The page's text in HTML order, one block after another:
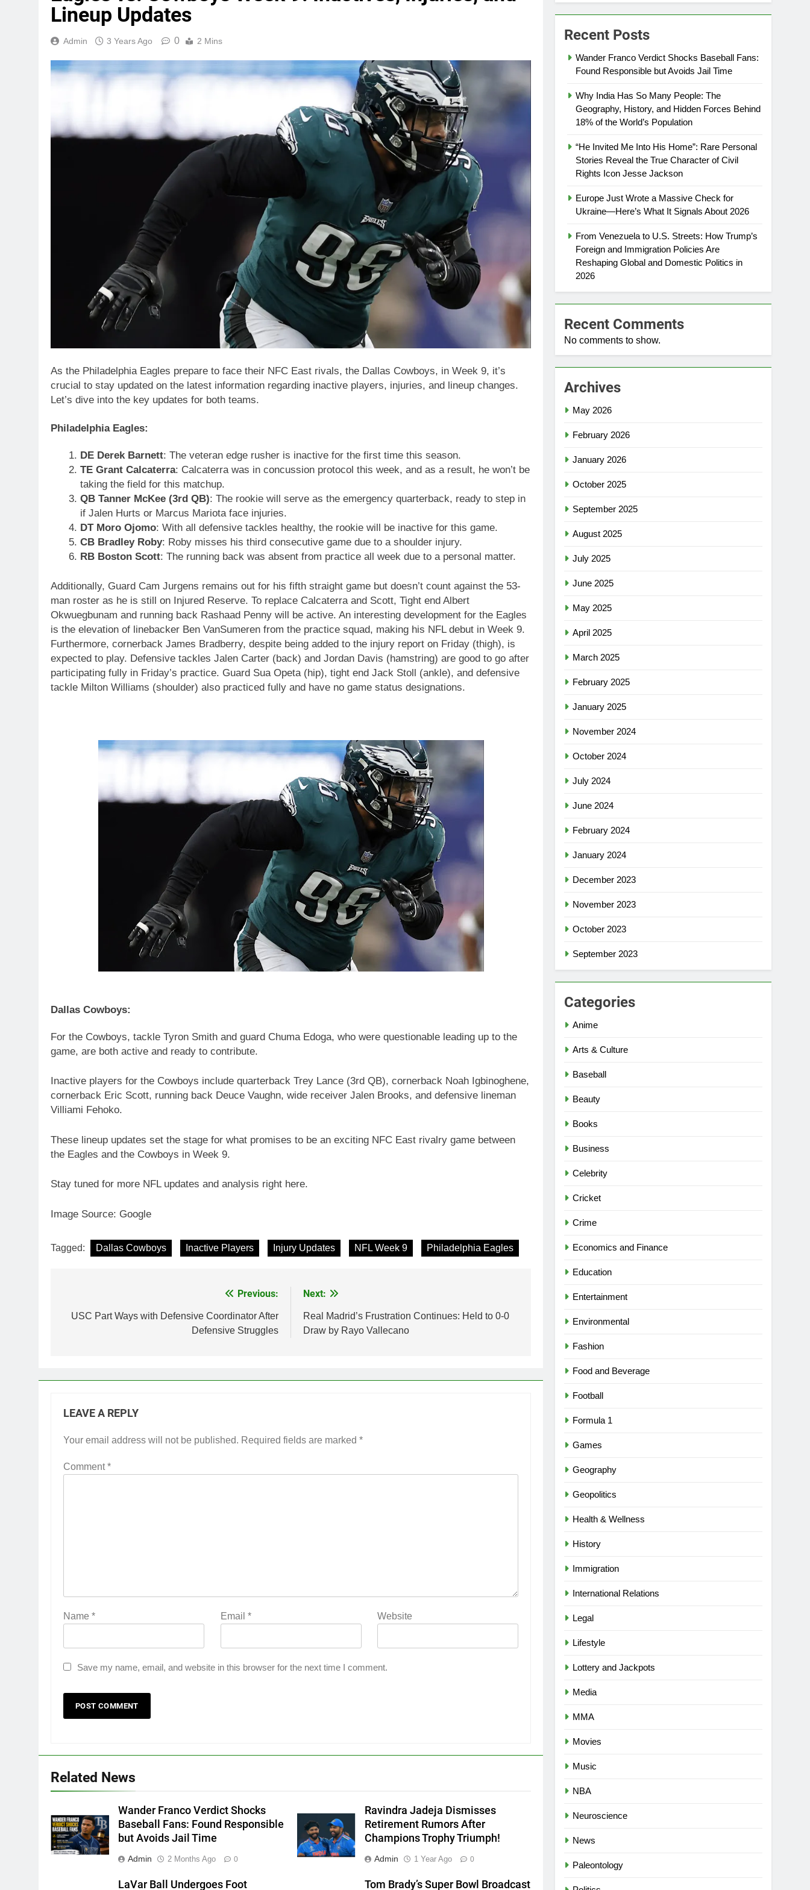
Lineup Updates
Admin 3 Years Ago 0 2 Mins
As the Philadelphia Eagles prepare to face their NFC East rivals, the Dallas Cowboys, in Week 9, it’s
crucial to stay updated on the latest information regarding inactive players, injuries, and lineup changes.
Let’s dive into the key updates for both teams.
Philadelphia Eagles:
DE Derek Barnett: The veteran edge rusher is inactive for the first time this season.
TE Grant Calcaterra: Calcaterra was in concussion protocol this week, and as a result, he won’t be
taking the field for this matchup.
QB Tanner McKee (3rd QB): The rookie will serve as the emergency quarterback, ready to step in
if Jalen Hurts or Marcus Mariota face injuries.
DT Moro Ojomo: With all defensive tackles healthy, the rookie will be inactive for this game.
CB Bradley Roby: Roby misses his third consecutive game due to a shoulder injury.
RB Boston Scott: The running back was absent from practice all week due to a personal matter.
Additionally, Guard Cam Jurgens remains out for his fifth straight game but doesn’t count against the 53-
man roster as he is still on Injured Reserve. To replace Calcaterra and Scott, Tight end Albert
Okwuegbunam and running back Rashaad Penny will be active. An interesting development for the Eagles
is the elevation of linebacker Ben VanSumeren from the practice squad, making his NFL debut in Week 9.
Furthermore, cornerback James Bradberry, despite being added to the injury report on Friday (thigh), is
expected to play. Defensive tackles Jalen Carter (back) and Jordan Davis (hamstring) are good to go after
participating fully in Friday’s practice. Guard Sua Opeta (hip), tight end Jack Stoll (ankle), and defensive
tackle Milton Williams (shoulder) also practiced fully and have no game status designations.
Dallas Cowboys:
For the Cowboys, tackle Tyron Smith and guard Chuma Edoga, who were questionable leading up to the
game, are both active and ready to contribute.
Inactive players for the Cowboys include quarterback Trey Lance (3rd QB), cornerback Noah Igbinoghene,
cornerback Eric Scott, running back Deuce Vaughn, wide receiver Jalen Brooks, and defensive lineman
Villiami Fehoko.
These lineup updates set the stage for what promises to be an exciting NFC East rivalry game between
the Eagles and the Cowboys in Week 9.
Stay tuned for more NFL updates and analysis right here.
Image Source: Google
Tagged: Dallas Cowboys Inactive Players Injury Updates NFL Week 9 Philadelphia Eagles
navigation
Previous:
USC Part Ways with Defensive Coordinator After
Defensive Struggles
Next:
Real Madrid’s Frustration Continues: Held to 0-0
Draw by Rayo Vallecano
LEAVE A REPLY
Your email address will not be published. Required fields are marked *
Comment*
Name * Email * Website
Save my name, email, and website in this browser for the next time I comment.
Related News
Wander Franco Verdict Shocks
Baseball Fans: Found Responsible
but Avoids Jail Time
Admin 2 Months Ago 0
Ravindra Jadeja Dismisses
Retirement Rumors After
Champions Trophy Triumph!
Admin 1 Year Ago 0
LaVar Ball Undergoes Foot Tom Brady’s Super Bowl Broadcast
Recent Posts
Wander Franco Verdict Shocks Baseball Fans:
Found Responsible but Avoids Jail Time
Why India Has So Many People: The
Geography, History, and Hidden Forces Behind
18% of the World’s Population
“He Invited Me Into His Home”: Rare Personal
Stories Reveal the True Character of Civil
Rights Icon Jesse Jackson
Europe Just Wrote a Massive Check for
Ukraine—Here’s What It Signals About 2026
From Venezuela to U.S. Streets: How Trump’s
Foreign and Immigration Policies Are
Reshaping Global and Domestic Politics in
2026
Recent Comments
No comments to show.
Archives
May 2026
February 2026
January 2026
October 2025
September 2025
August 2025
July 2025
June 2025
May 2025
April 2025
March 2025
February 2025
January 2025
November 2024
October 2024
July 2024
June 2024
February 2024
January 2024
December 2023
November 2023
October 2023
September 2023
Categories
Anime
Arts & Culture
Baseball
Beauty
Books
Business
Celebrity
Cricket
Crime
Economics and Finance
Education
Entertainment
Environmental
Fashion
Food and Beverage
Football
Formula 1
Games
Geography
Geopolitics
Health & Wellness
History
Immigration
International Relations
Legal
Lifestyle
Lottery and Jackpots
Media
MMA
Movies
Music
NBA
Neuroscience
News
Paleontology